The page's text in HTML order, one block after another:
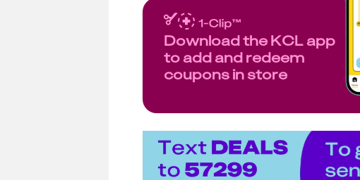
Download the KCL app
to add and redeem
coupons in store